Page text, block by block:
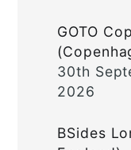
GOTO
30th
2026
BSides